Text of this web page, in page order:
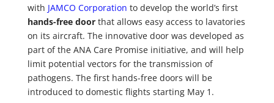
with JAMCO Corporation to develop the world’s first
hands-free doorthat allows easy access to lavatories
on its aircraft. The innovative door was developed as
part of the ANA Care Promise initiative, and will help
limit potential vectors for the transmission of
pathogens. The first hands-free doors will be
introduced to domestic flights starting May 1.